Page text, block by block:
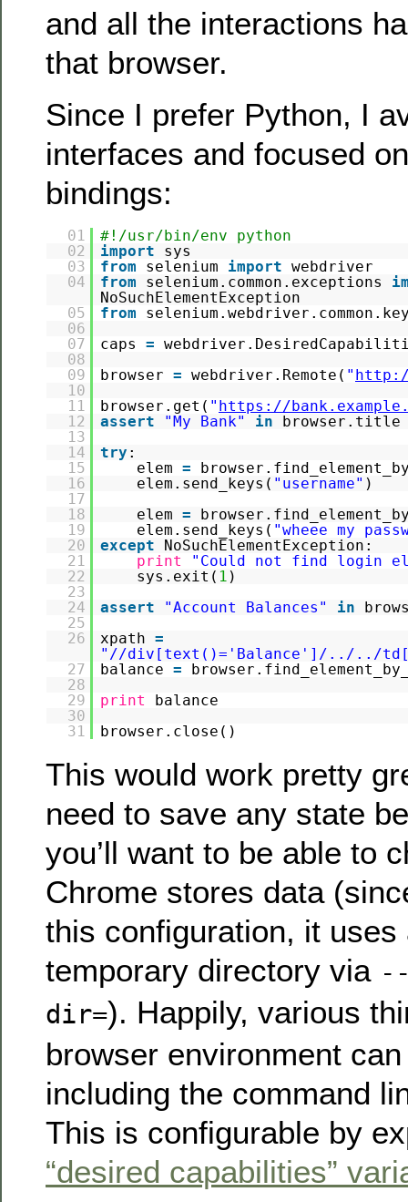
and all the interactions
that browser.
Since I prefer Python, I
interfaces and focused
bindings:
01
#!/usr/bin/env python
02
import
sys
03
from selenium import webdriver
04
from selenium.common.exceptions
NoSuchElementException
05
from
06
07
caps =
08
09
browser = webdriver.Remote( "
10
11
browser.get( " https://
12
assert "My Bank" in
browser.title
13
14
try :
15
elem =
16
elem.send_keys( "username" )
17
18
elem =
19
elem.send_keys( "wheee my
20
except
NoSuchElementException:
21
print
"Could not find login
22
sys.exit( 1 )
23
24
assert "Account Balances" in
25
26
xpath =
"//div[text()='Balance']/../../
27
balance =
28
29
print
balance
30
31
browser.close()
This would work pretty
need to save any state
you’ll want to be able to
Chrome stores data
this configuration, it uses
temporary directory via
dir=). Happily, various
browser environment
including the command
This is configurable by
“desired capabilities”